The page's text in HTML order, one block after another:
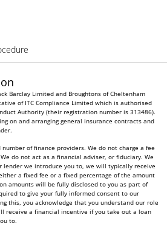
Barclay Limited and Broughtons of Cheltenham
of ITC Compliance Limited which is authorised
Authority (their registration number is 313486).
on and arranging general insurance contracts and
of finance providers. We do not charge a fee
do not act as a financial adviser, or fiduciary. We
we introduce you to, we will typically receive
a fixed fee or a fixed percentage of the amount
amounts will be fully disclosed to you as part of
to give your fully informed consent to our
this, you acknowledge that you understand our role
receive a financial incentive if you take out a loan
to.